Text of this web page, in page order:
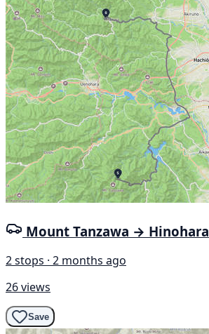
Mount Tanzawa → Hinohara
2 stops · 2 months ago
26 views
Save